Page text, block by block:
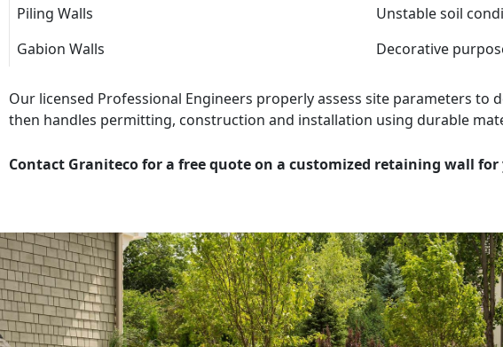
Piling Walls
Unstable soil
Gabion Walls
Decorative
Our licensed Professional Engineers properly assess site parameters to
then handles permitting, construction and installation using durable
Contact Graniteco for a free quote on a customized retaining wall